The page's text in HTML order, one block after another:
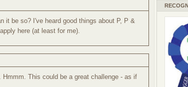
it be so? I've heard good things about P, P &
here (at least for me).
Hmmm. This could be a great challenge - as if